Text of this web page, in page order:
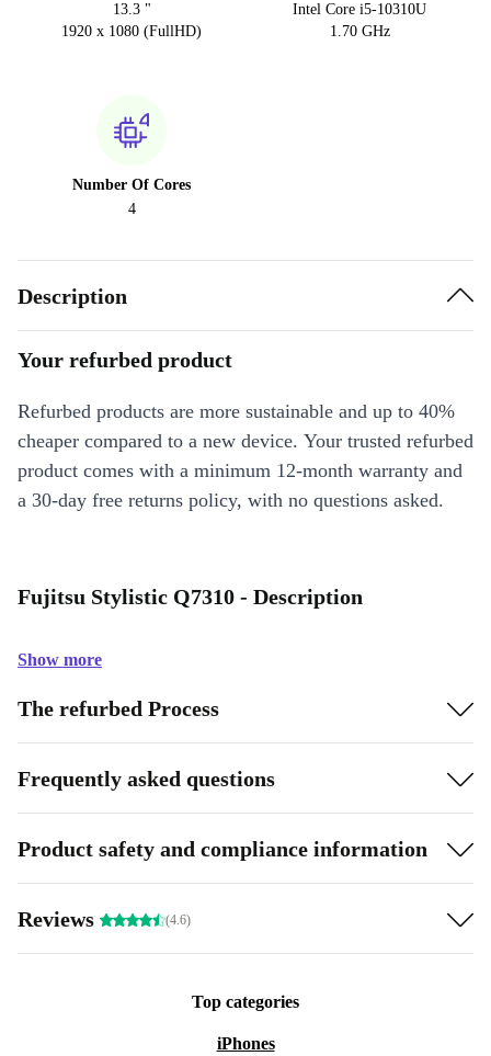
13.3 "
1920 x 1080 (FullHD)
Intel Core i5-10310U
1.70 GHz
Number Of Cores
4
Description
Your refurbed product
Refurbed products are more sustainable and up to 40%
cheaper compared to a new device. Your trusted refurbed
product comes with a minimum 12-month warranty and
a 30-day free returns policy, with no questions asked.
Fujitsu Stylistic Q7310 - Description
Show more
The refurbed Process
Frequently asked questions
Product safety and compliance information
Reviews (4.6)
Top categories
iPhones